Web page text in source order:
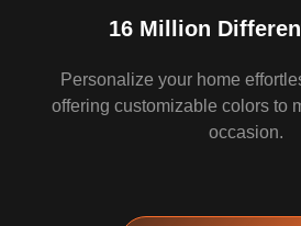
16 Million
Personalize your home
offering customizable colors to
occasion.